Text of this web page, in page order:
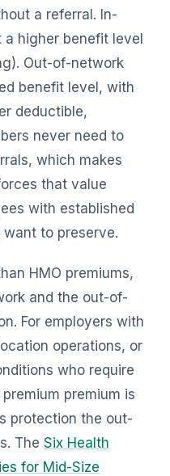
a referral. In-
higher benefit level
Out-of-network
benefit level, with
deductible,
never need to
which makes
that value
with established
to preserve.
HMO premiums,
and the out-of-
For employers with
operations, or
who require
premium is
protection the out-
The Six Health
for Mid-Size